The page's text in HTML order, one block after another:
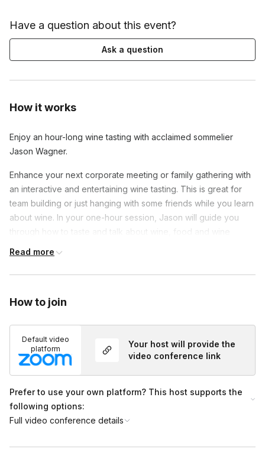
How it works
Enjoy an hour-long wine tasting with acclaimed sommelier
Jason Wagner.
Enhance your next corporate meeting or family gathering with
an interactive and entertaining wine tasting. This is great for
team building or just hanging with some friends while you learn
about wine. In your one-hour session, Jason will guide you
through how to taste and talk about wine, food and wine
minute consultation call where you will meet your host so we
Add-Ons:
A selection of 3 cheeses, paired specifically with your wine,
can be added for an additional $65 per household
(includes shipping, handling, tax, accoutrements (crackers,
jam, etc), and descriptions of your cheeses.
Read more
How to join
Default video
platform
Your host will provide the
video conference link
Prefer to use your own platform? This host supports the
following options:
Full video conference details
Have a question about this event?
Ask a question